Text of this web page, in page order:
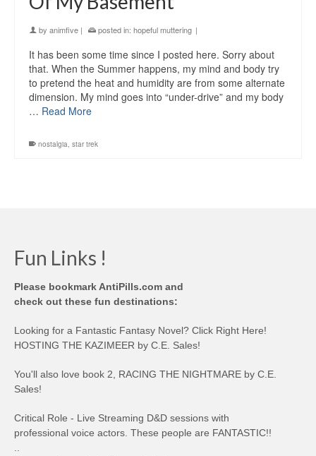
by animfive | posted in: hopeful muttering |
It has been some time since I posted here. Sorry about
that. When the Summer happens, my mind and body try
to pretend the heat and humidity are from some alternate
dimension. My mind goes into “under-drive” and my body
… Read More
nostalgia, star trek
Fun Links !
Please bookmark AntiPills.com and
check out these fun destinations:
Looking for a Fantastic Fantasy Novel? Click Right Here!
HOSTING THE KAZIMEER by C.E. Sales!
You'll also love book 2, RACING THE NIGHTMARE by C.E.
Sales!
Critical Role - Live Streaming D&D sessions with
professional voice actors. These people are FANTASTIC!!